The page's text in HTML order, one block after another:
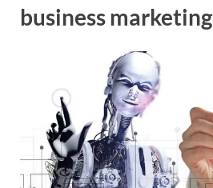
business marketing